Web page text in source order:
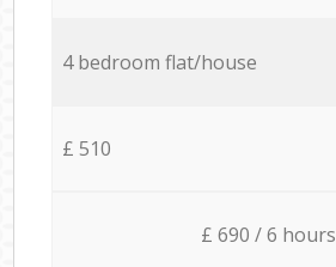
4 bedroom flat/house
£ 510
£ 690 / 6 hours